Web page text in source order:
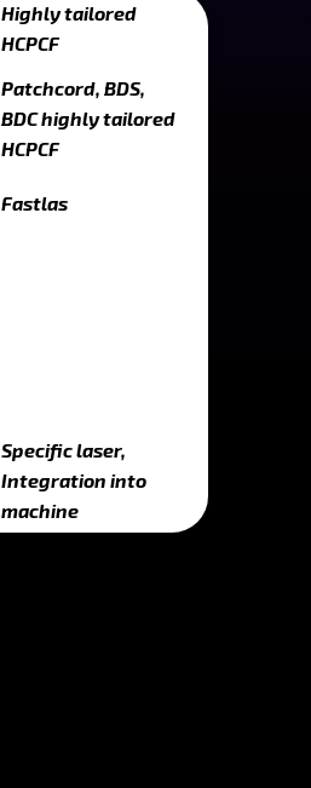
Highly tailored
HCPCF
Patchcord, BDS,
BDC highly tailored
HCPCF
Fastlas
Specific laser,
Integration into
machine